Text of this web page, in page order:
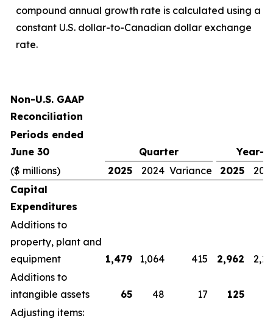
compound annual growth rate is calculated using a
constant U.S. dollar-to-Canadian dollar exchange
rate.
Non-U.S. GAAP
Reconciliation
Periods ended
June 30
Quarter
Year-
($ millions)
2025 2024 Variance 2025
Capital
Expenditures
Additions to
property, plant and
equipment
1,479 1,064 415 2,962
Additions to
intangible assets
65 48 17 125
Adjusting items: